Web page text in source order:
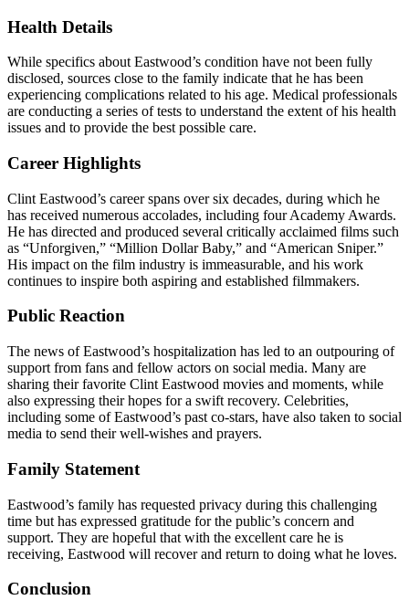
Health Details
While specifics about Eastwood’s condition have not been fully
disclosed, sources close to the family indicate that he has been
experiencing complications related to his age. Medical professionals
are conducting a series of tests to understand the extent of his health
issues and to provide the best possible care.
Career Highlights
Clint Eastwood’s career spans over six decades, during which he
has received numerous accolades, including four Academy Awards.
He has directed and produced several critically acclaimed films such
as “Unforgiven,” “Million Dollar Baby,” and “American Sniper.”
His impact on the film industry is immeasurable, and his work
continues to inspire both aspiring and established filmmakers.
Public Reaction
The news of Eastwood’s hospitalization has led to an outpouring of
support from fans and fellow actors on social media. Many are
sharing their favorite Clint Eastwood movies and moments, while
also expressing their hopes for a swift recovery. Celebrities,
including some of Eastwood’s past co-stars, have also taken to social
media to send their well-wishes and prayers.
Family Statement
Eastwood’s family has requested privacy during this challenging
time but has expressed gratitude for the public’s concern and
support. They are hopeful that with the excellent care he is
receiving, Eastwood will recover and return to doing what he loves.
Conclusion